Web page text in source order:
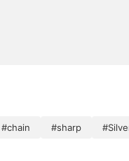
#chain #sharp